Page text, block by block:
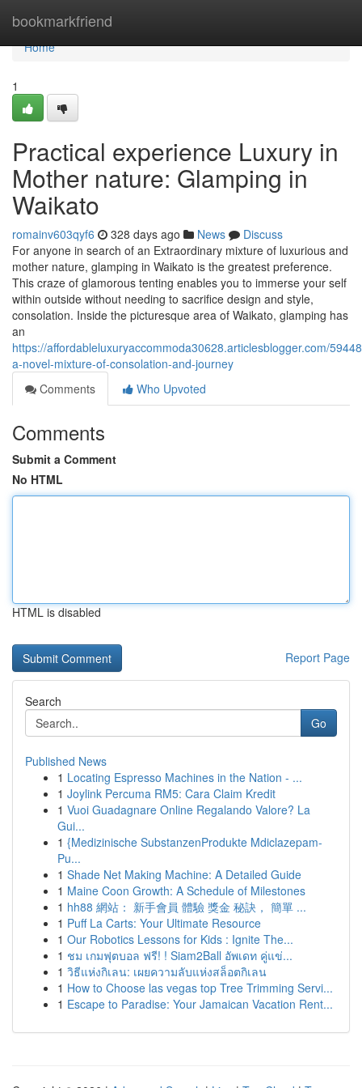
bookmarkfriend
Home
Home
1
Practical experience Luxury in
Mother nature: Glamping in
Waikato
romainv603qyf6 328 days ago News
Discuss
For anyone in search of an Extraordinary mixture of luxurious and
mother nature, glamping in Waikato is the greatest preference.
This craze of glamorous tenting enables you to immerse your self
within outside without needing to sacrifice design and style,
consolation. Inside the picturesque area of Waikato, glamping has
an
https://affordableluxuryaccommoda30628.articlesblogger.com/
a-novel-mixture-of-consolation-and-journey
Comments
Who Upvoted
Comments
Submit a Comment
No HTML
HTML is disabled
Report Page
Search
Go
Published News
1 Locating Espresso Machines in the Nation - ...
1 Joylink Percuma RM5: Cara Claim Kredit
1 Vuoi Guadagnare Online Regalando Valore? La
Gui...
1 {Medizinische SubstanzenProdukte Mdiclazepam-
Pu...
1 Shade Net Making Machine: A Detailed Guide
1 Maine Coon Growth: A Schedule of Milestones
1 hh88 網站： 新手會員 體驗 獎金 秘訣， 簡單 ...
1 Puff La Carts: Your Ultimate Resource
1 Our Robotics Lessons for Kids : Ignite The...
1 ชม เกมฟุตบอล ฟรี! ! Siam2Ball อัพเดท คู่แข่...
1 วิธีแห่งกิเลน: เผยความลับแห่งสล็อตกิเลน
1 How to Choose las vegas top Tree Trimming Servi...
1 Escape to Paradise: Your Jamaican Vacation Rent...